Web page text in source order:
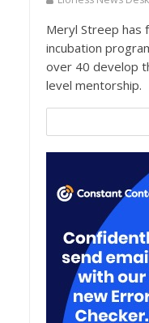
Meryl Streep has
incubation
over 40 develop
level mentorship.